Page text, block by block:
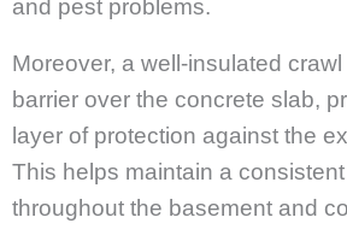
and pest problems.
Moreover, a well-insulated
barrier over the concrete slab,
layer of protection against the
This helps maintain a
throughout the basement and